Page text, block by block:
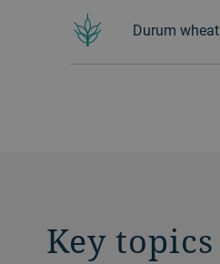
Durum wheat
Key topics